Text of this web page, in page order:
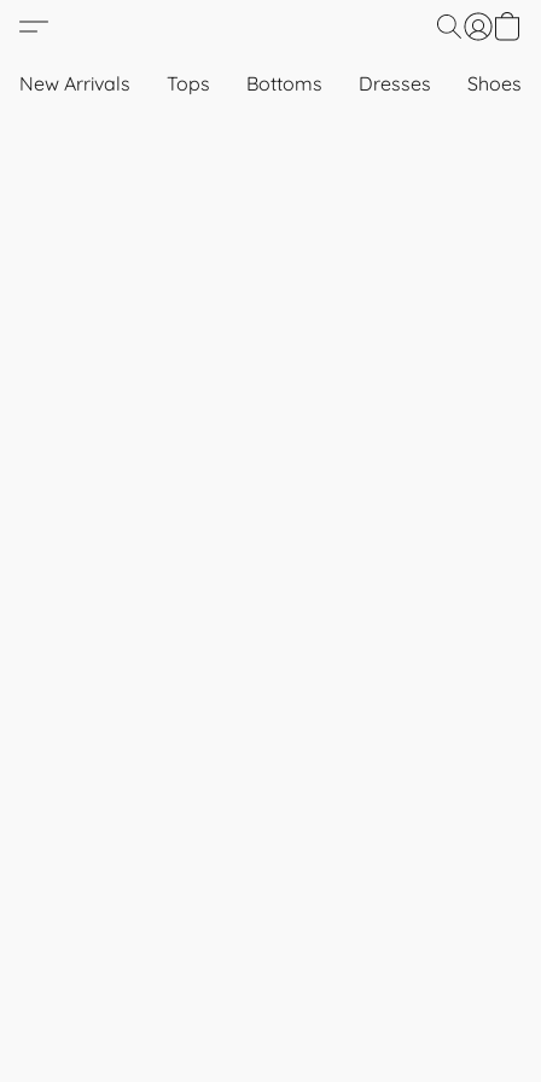
New Arrivals Tops Bottoms Dresses Shoes